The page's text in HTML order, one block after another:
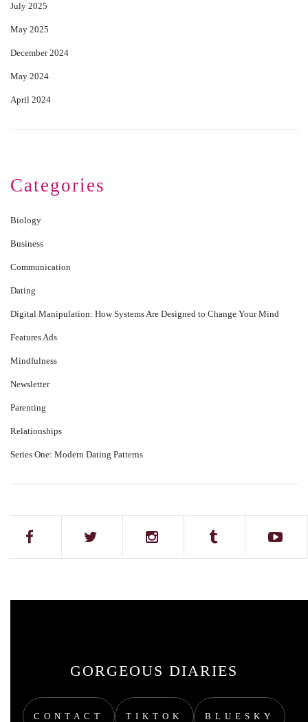
July 2025
May 2025
December 2024
May 2024
April 2024
Categories
Biology
Business
Communication
Dating
Digital Manipulation: How Systems Are Designed to Change Your Mind
Features Ads
Mindfulness
Newsletter
Parenting
Relationships
Series One: Modern Dating Patterns
GORGEOUS DIARIES
CONTACT TIKTOK BLUESKY